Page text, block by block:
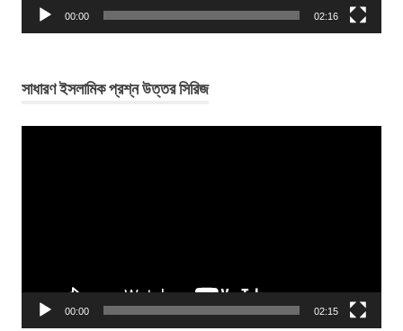
00:00 02:16
সাধারণ ইসলামিক প্রশ্ন উত্তর সিরিজ
00:00 02:15